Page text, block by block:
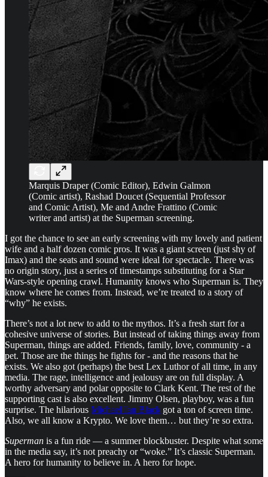
Marquis Draper (Comic Editor), Edwin Galmon
(Comic artist), Rashad Doucet (Sequential Professor
and Comic Artist), Me and Andre Frattino (Comic
writer and artist) at the Superman screening.
I got the chance to see an early screening with my lovely and patient
wife and a half dozen comic pros. It was a giant screen (just shy of
Imax) and the seats and sound were ideal for spectacle. There was
no origin story, just a series of timestamps substituting for a Star
Wars-style opening crawl. Humanity knows who Superman is. They
know where he comes from. Instead, we’re treated to a story of
“why” he exists.
There’s not a lot new to add to the mythos. It’s a fresh start for a
cohesive universe of stories. But instead of taking things away from
Superman, things are added. Friends, family, love, community - a
pet. Those are the things he fights for - and the reasons that he
exists. We also got (perhaps) the best Lex Luthor of all time, in any
media. The rage, intelligence and jealousy are on full display. A
worthy adversary and polar opposite to Clark Kent. The rest of the
supporting cast is also excellent. Jimmy Olsen, playboy, was a fun
surprise. The hilarious Michael Ian Black got a ton of screen time.
Also, we all know a Krypto. We love them… but they’re so extra.
Superman is a fun ride — a summer blockbuster. Despite what some
in the media say, it’s not preachy or “woke.” It’s classic Superman.
A hero for humanity to believe in. A hero for hope.